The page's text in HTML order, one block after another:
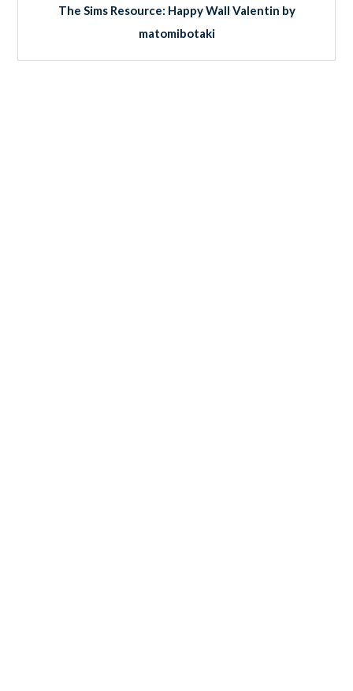
The Sims Resource: Happy Wall Valentin by
matomibotaki